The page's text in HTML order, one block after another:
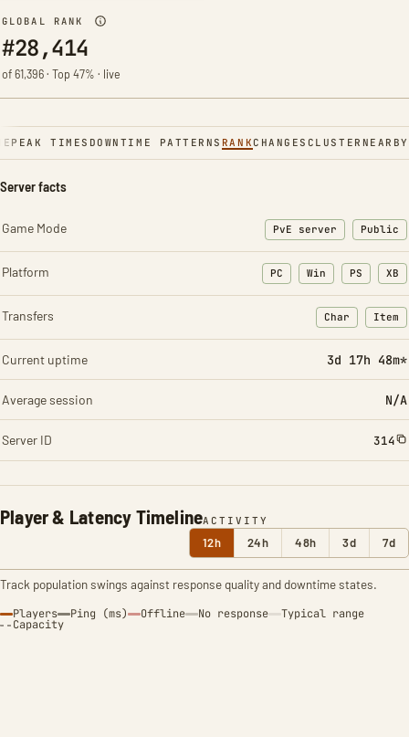
GLOBAL RANK
#28,414
of 61,396 · Top 47% · live
PEAK TIMES DOWNTIME PATTERNS RANKCHANGES CLUSTER NEARBY
Player & Latency TimelineACTIVITY
12h 24h 48h 3d 7d
Track population swings against response quality and downtime states.
Players Ping (ms) Offline No response Typical range
Capacity
Server facts
Game Mode PvE server Public
Platform PC Win PS XB
Transfers Char
: Character
Item
:
Current uptime 3d 17h 48m*
Average session N/A
Server ID 314